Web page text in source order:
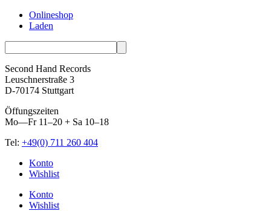
Onlineshop
Laden
Second Hand Records
Leuschnerstraße 3
D-70174 Stuttgart
Öffungszeiten
Mo—Fr 11–20 + Sa 10–18
Tel: +49(0) 711 260 404
Skip
Konto
Wishlist
Konto
Wishlist